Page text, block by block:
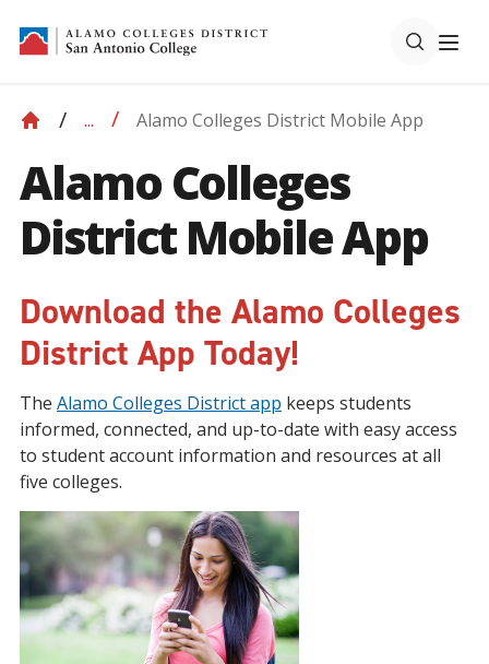
... Alamo Colleges District Mobile App
Alamo Colleges
District Mobile App
Download the Alamo Colleges
District App Today!
The Alamo Colleges District app keeps students
informed, connected, and up-to-date with easy access
to student account information and resources at all
five colleges.